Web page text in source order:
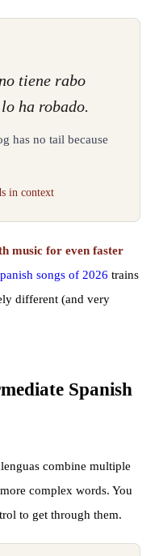
tiene rabo
ha robado.
has no tail because
in context
music for even faster
songs of 2026 trains
different (and very
Spanish
combine multiple
complex words. You
to get through them.